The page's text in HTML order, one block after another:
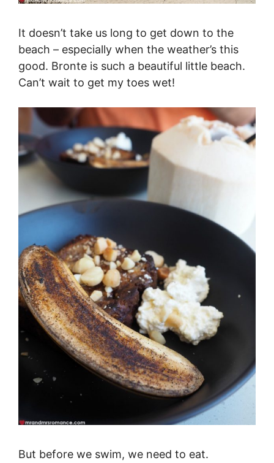
It doesn’t take us long to get down to the
beach – especially when the weather’s this
good. Bronte is such a beautiful little beach.
Can’t wait to get my toes wet!
But before we swim, we need to eat.